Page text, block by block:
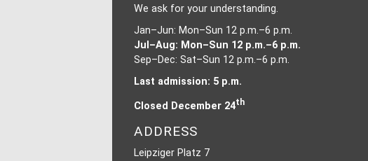
We ask for your understanding.
Jan–Jun: Mon–Sun 12 p.m.–6 p.m.
Jul–Aug: Mon–Sun 12 p.m.–6 p.m.
Sep–Dec: Sat–Sun 12 p.m.–6 p.m.
Last admission: 5 p.m.
Closed December 24th
ADDRESS
Leipziger Platz 7